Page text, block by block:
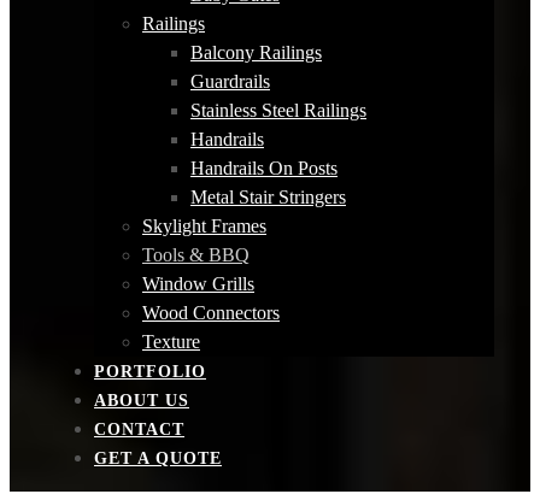
Railings
Balcony Railings
Guardrails
Stainless Steel Railings
Handrails
Handrails On Posts
Metal Stair Stringers
Skylight Frames
Tools & BBQ
Window Grills
Wood Connectors
Texture
PORTFOLIO
ABOUT US
CONTACT
GET A QUOTE